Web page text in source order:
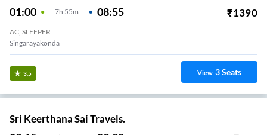
01:00 7H 55m 08:55 ₹1390
AC, SLEEPER
Singarayakonda
3.5 View 3Seats
Sri Keerthana Sai Travels.